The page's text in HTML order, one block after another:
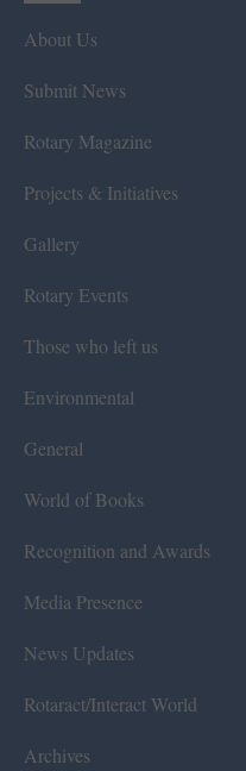
About Us
Submit News
Rotary Magazine
Projects & Initiatives
Gallery
Rotary Events
Those who left us
Environmental
General
World of Books
Recognition and Awards
Media Presence
News Updates
Rotaract/Interact World
Archives